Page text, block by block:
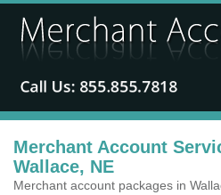
Merchant Account
Wallace, NE
Merchant account packages in